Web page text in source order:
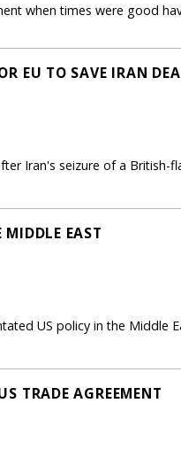
when times were good
EU TO SAVE IRAN
Iran's seizure of a British-
EAST
US policy in the Middle
TRADE AGREEMENT